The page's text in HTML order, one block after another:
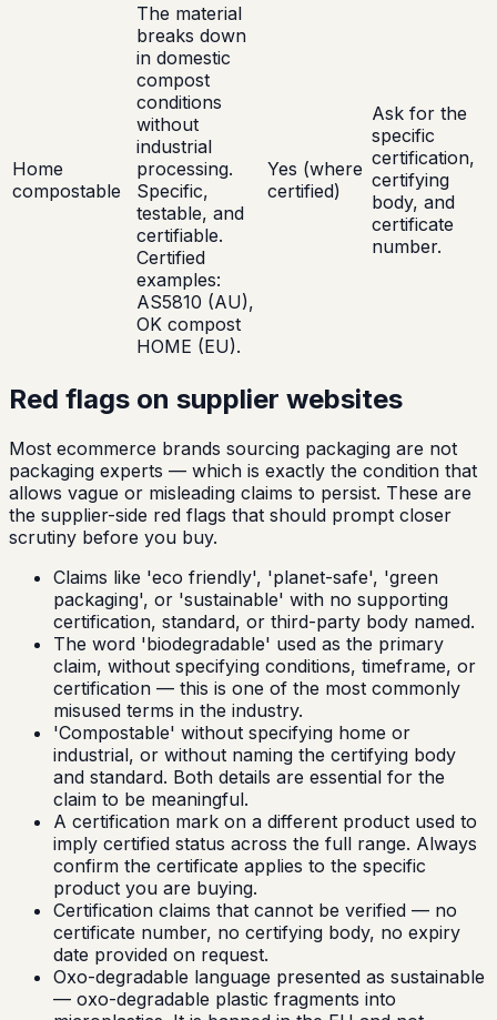
Home
compostable
The material
breaks down
in domestic
compost
conditions
without
industrial
processing.
Specific,
testable, and
certifiable.
Certified
examples:
AS5810 (AU),
OK compost
HOME (EU).
Yes (where
certified)
Ask for the
specific
certification,
certifying
body, and
certificate
number.
Red flags on supplier websites
Most ecommerce brands sourcing packaging are not
packaging experts — which is exactly the condition that
allows vague or misleading claims to persist. These are
the supplier-side red flags that should prompt closer
scrutiny before you buy.
Claims like 'eco friendly', 'planet-safe', 'green
packaging', or 'sustainable' with no supporting
certification, standard, or third-party body named.
The word 'biodegradable' used as the primary
claim, without specifying conditions, timeframe, or
certification — this is one of the most commonly
misused terms in the industry.
'Compostable' without specifying home or
industrial, or without naming the certifying body
and standard. Both details are essential for the
claim to be meaningful.
A certification mark on a different product used to
imply certified status across the full range. Always
confirm the certificate applies to the specific
product you are buying.
Certification claims that cannot be verified — no
certificate number, no certifying body, no expiry
date provided on request.
Oxo-degradable language presented as sustainable
— oxo-degradable plastic fragments into